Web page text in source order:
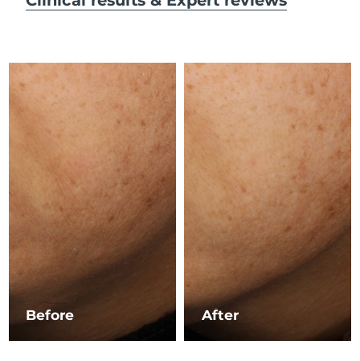
Before After
Macao SAR China Delivery estimate: 8/11/26
Malaysia Delivery estimate: 8/12/26
Malta Delivery estimate: 8/9/26
Mexico Delivery estimate: 8/13/26
Monaco Delivery estimate: 8/10/26
Netherlands Delivery estimate:8/9/26
Delivery estimate:
Norway Delivery estimate:8/9/26